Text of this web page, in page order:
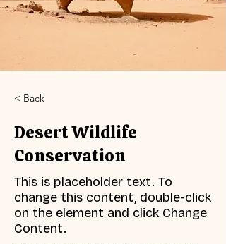
< Back
Desert Wildlife
Conservation
This is placeholder text. To
change this content, double-click
on the element and click Change
Content.